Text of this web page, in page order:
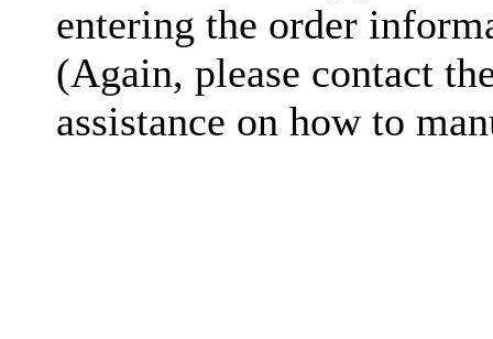
entering the order
(Again, please contact
assistance on how to